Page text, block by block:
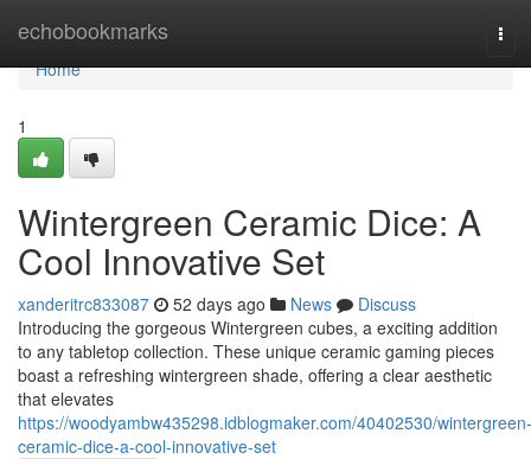
echobookmarks
Home
Home
1
Wintergreen Ceramic Dice: A
Cool Innovative Set
xanderitrc833087 52 days ago News
Discuss
Introducing the gorgeous Wintergreen cubes, a exciting addition
to any tabletop collection. These unique ceramic gaming pieces
boast a refreshing wintergreen shade, offering a clear aesthetic
that elevates
https://woodyambw435298.idblogmaker.com/40402530/wintergreen-
ceramic-dice-a-cool-innovative-set